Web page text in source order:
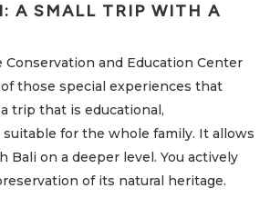
A SMALL TRIP WITH A
and Education Center
those special experiences that
trip that is educational,
for the whole family. It allows
Bali on a deeper level. You actively
of its natural heritage.